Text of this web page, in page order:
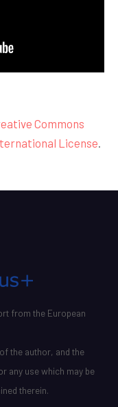
Commons
License
from the European
the author, and the
any use which may be
therein.